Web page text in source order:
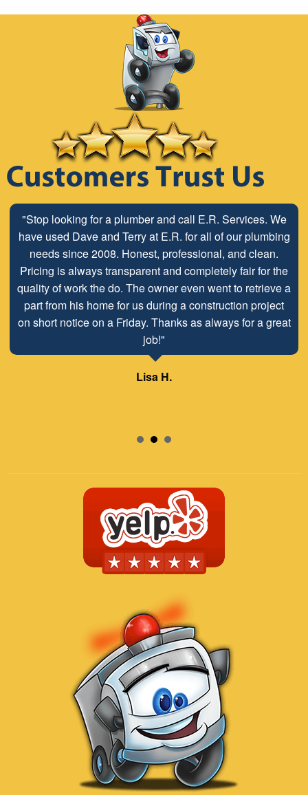
"The ABC Board has a long time relationship with ER
Plumbing Service and is very pleased with the close
working relationship that has been developed with the
employees look forward to maintaining and continuing
our customer/client relationship well into the future.
Mr. David Parker operates a very capable and ethical
business."
Samuel – ABC Board